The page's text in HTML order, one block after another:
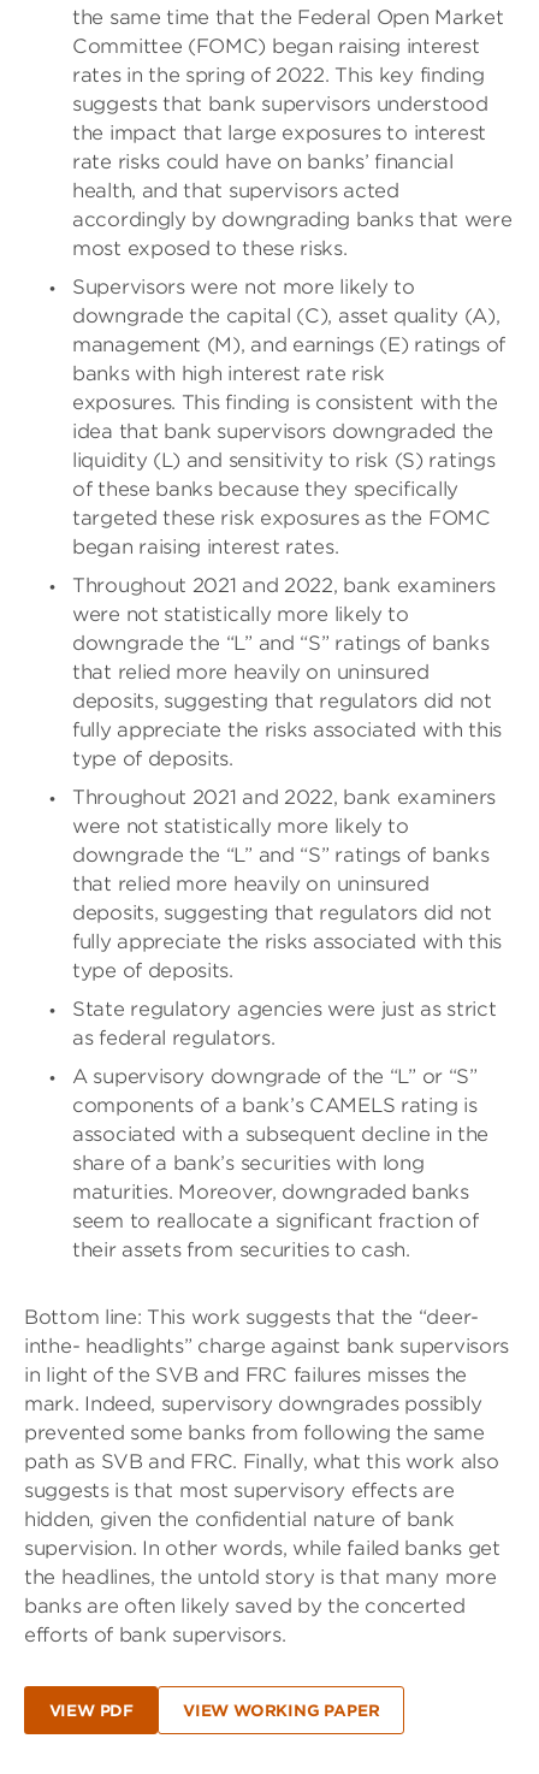
the same time that the Federal Open Market
Committee (FOMC) began raising interest
rates in the spring of 2022. This key finding
suggests that bank supervisors understood
the impact that large exposures to interest
rate risks could have on banks’ financial
health, and that supervisors acted
accordingly by downgrading banks that were
most exposed to these risks.
Supervisors were not more likely to
downgrade the capital (C), asset quality (A),
management (M), and earnings (E) ratings of
banks with high interest rate risk
exposures. This finding is consistent with the
idea that bank supervisors downgraded the
liquidity (L) and sensitivity to risk (S) ratings
of these banks because they specifically
targeted these risk exposures as the FOMC
began raising interest rates.
Throughout 2021 and 2022, bank examiners
were not statistically more likely to
downgrade the “L” and “S” ratings of banks
that relied more heavily on uninsured
deposits, suggesting that regulators did not
fully appreciate the risks associated with this
type of deposits.
Throughout 2021 and 2022, bank examiners
were not statistically more likely to
downgrade the “L” and “S” ratings of banks
that relied more heavily on uninsured
deposits, suggesting that regulators did not
fully appreciate the risks associated with this
type of deposits.
State regulatory agencies were just as strict
as federal regulators.
A supervisory downgrade of the “L” or “S”
components of a bank’s CAMELS rating is
associated with a subsequent decline in the
share of a bank’s securities with long
maturities. Moreover, downgraded banks
seem to reallocate a significant fraction of
their assets from securities to cash.
Bottom line: This work suggests that the “deer-
inthe- headlights” charge against bank supervisors
in light of the SVB and FRC failures misses the
mark. Indeed, supervisory downgrades possibly
prevented some banks from following the same
path as SVB and FRC. Finally, what this work also
suggests is that most supervisory effects are
hidden, given the confidential nature of bank
supervision. In other words, while failed banks get
the headlines, the untold story is that many more
banks are often likely saved by the concerted
efforts of bank supervisors.
VIEW PDF VIEW WORKING PAPER